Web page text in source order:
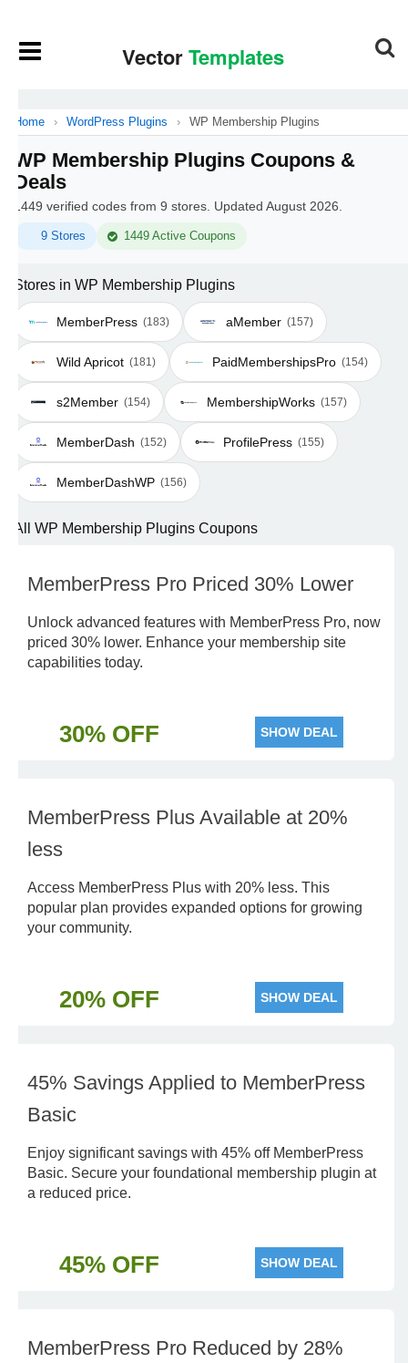
Home › WordPress Plugins › WP Membership Plugins
WP Membership Plugins Coupons &
Deals
1449 verified codes from 9 stores. Updated August 2026.
9 Stores 1449 Active Coupons
Stores in WP Membership Plugins
MemberPress (183) aMember (157)
Wild Apricot (181) PaidMembershipsPro (154)
s2Member (154) MembershipWorks (157)
MemberDash (152) ProfilePress (155)
MemberDashWP (156)
All WP Membership Plugins Coupons
MemberPress Pro Priced 30% Lower
Unlock advanced features with MemberPress Pro, now
priced 30% lower. Enhance your membership site
capabilities today.
30% OFF SHOW DEAL
MemberPress Plus Available at 20%
less
Access MemberPress Plus with 20% less. This
popular plan provides expanded options for growing
your community.
20% OFF SHOW DEAL
45% Savings Applied to MemberPress
Basic
Enjoy significant savings with 45% off MemberPress
Basic. Secure your foundational membership plugin at
a reduced price.
45% OFF SHOW DEAL
MemberPress Pro Reduced by 28%